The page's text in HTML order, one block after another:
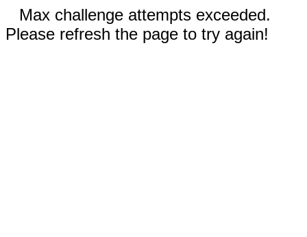
Max challenge attempts exceeded.
Please refresh the page to try again!